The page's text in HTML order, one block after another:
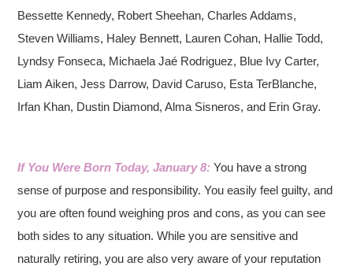
Bessette Kennedy, Robert Sheehan, Charles Addams,
Steven Williams, Haley Bennett, Lauren Cohan, Hallie Todd,
Lyndsy Fonseca, Michaela Jaé Rodriguez, Blue Ivy Carter,
Liam Aiken, Jess Darrow, David Caruso, Esta TerBlanche,
Irfan Khan, Dustin Diamond, Alma Sisneros, and Erin Gray.
If You Were Born Today, January 8:You have a strong
sense of purpose and responsibility. You easily feel guilty, and
you are often found weighing pros and cons, as you can see
both sides to any situation. While you are sensitive and
naturally retiring, you are also very aware of your reputation